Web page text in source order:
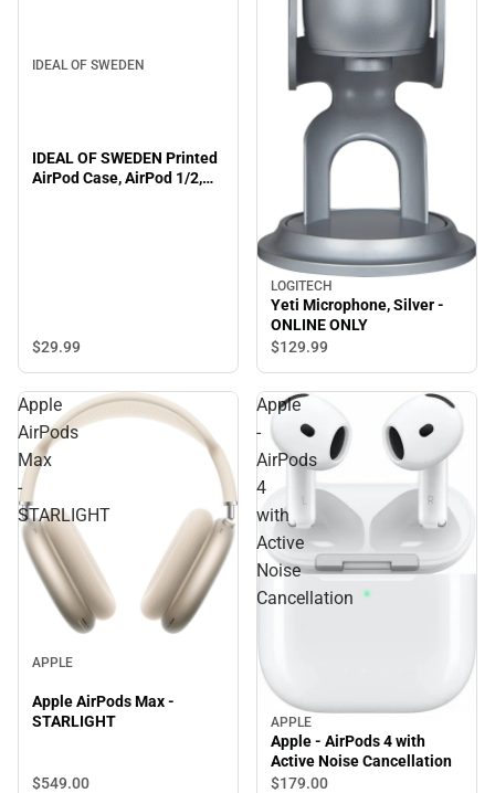
IDEAL OF SWEDEN
IDEAL OF SWEDEN Printed
AirPod Case, AirPod 1/2,
$29.99
LOGITECH
Yeti Microphone, Silver -
ONLINE ONLY
$129.99
Apple
AirPods
Max
-
STARLIGHT
APPLE
Apple AirPods Max -
STARLIGHT
$549.00
Apple
-
AirPods
4
with
Active
Noise
Cancellation
APPLE
Apple - AirPods 4 with
Active Noise Cancellation
$179.00